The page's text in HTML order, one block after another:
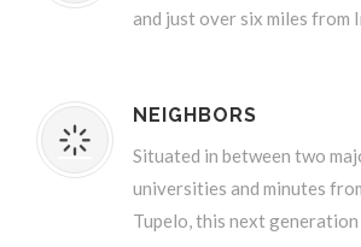
and just over six miles from
NEIGHBORS
Situated in between two
universities and minutes
Tupelo, this next generation